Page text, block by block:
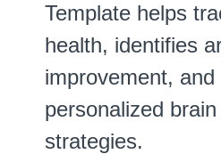
Template helps
health, identifies
improvement, and
personalized
strategies.